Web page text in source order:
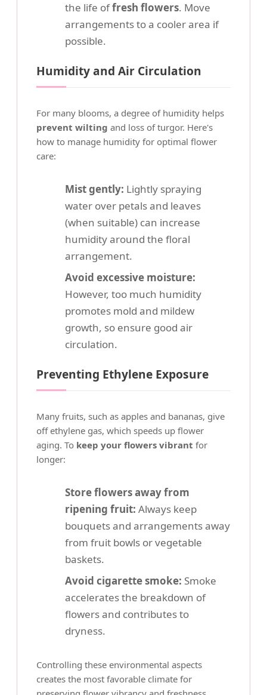
the life offresh flowers. Move
arrangements to a cooler area if
possible.
Humidity and Air Circulation
For many blooms, a degree of humidity helps
prevent wilting and loss of turgor. Here's
how to manage humidity for optimal flower
care:
Mist gently: Lightly spraying
water over petals and leaves
(when suitable) can increase
humidity around the floral
arrangement.
Avoid excessive moisture:
However, too much humidity
promotes mold and mildew
growth, so ensure good air
circulation.
Preventing Ethylene Exposure
Many fruits, such as apples and bananas, give
off ethylene gas, which speeds up flower
aging. To keep your flowers vibrant for
longer:
Store flowers away from
ripening fruit: Always keep
bouquets and arrangements away
from fruit bowls or vegetable
baskets.
Avoid cigarette smoke: Smoke
accelerates the breakdown of
flowers and contributes to
dryness.
Controlling these environmental aspects
creates the most favorable climate for